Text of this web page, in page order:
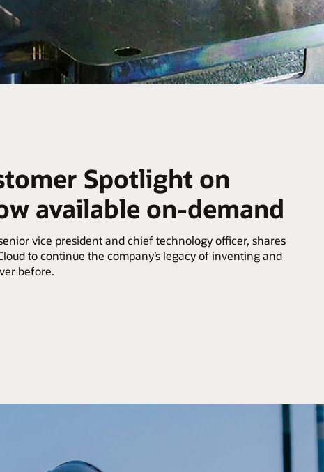
Spotlight on
available on-demand
vice president and chief technology officer, shares
to continue the company’s legacy of inventing and
before.